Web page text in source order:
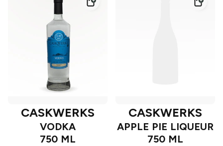
CASKWERKS
VODKA
750 ML
CASKWERKS
APPLE PIE LIQUEUR
750 ML